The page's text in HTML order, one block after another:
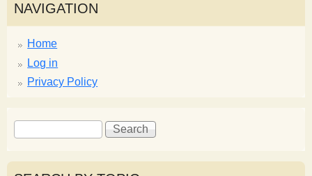
NAVIGATION
Home
Log in
Privacy Policy
S
e
a
S
e
r